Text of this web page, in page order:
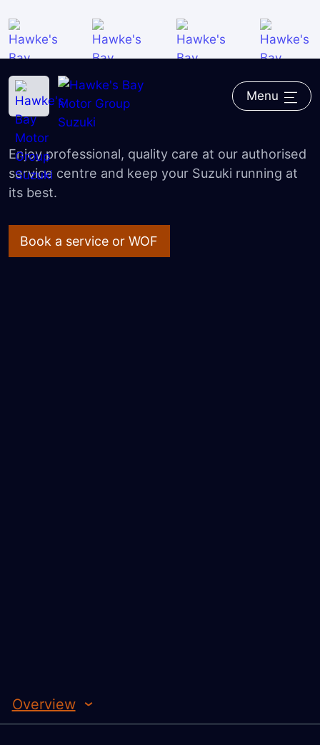
Menu
Home Suzuki― Service & Parts
Suzuki Service & Parts
Enjoy professional, quality care at our authorised
service centre and keep your Suzuki running at
its best.
Book a service or WOF
Overview
Roadside Assist
Warranty
Courtesy Cars
Parts
FAQ